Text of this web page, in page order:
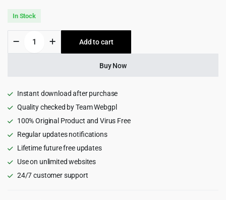
was:
$49.00.
is:
$4.99.
In Stock
Institute
Management
Wordpress
quantity
Add to cart
Buy Now
Instant download after purchase
Quality checked by Team Webgpl
100% Original Product and Virus Free
Regular updates notifications
Lifetime future free updates
Use on unlimited websites
24/7 customer support